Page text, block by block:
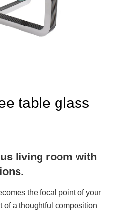
table glass
living room with
the focal point of your
of a thoughtful composition